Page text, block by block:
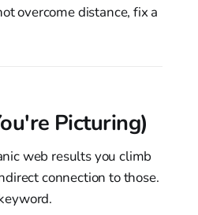
overcome distance, fix a
Picturing)
web results you climb
connection to those.